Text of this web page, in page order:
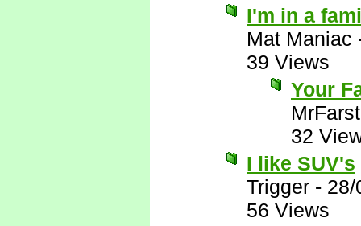
I'm in a
Mat Maniac
39 Views
Your
32
I like SUV's
Trigger - 28/
56 Views